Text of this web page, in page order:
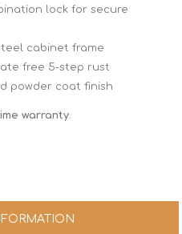
lock for secure
cabinet frame
free 5-step rust
powder coat finish
warranty.